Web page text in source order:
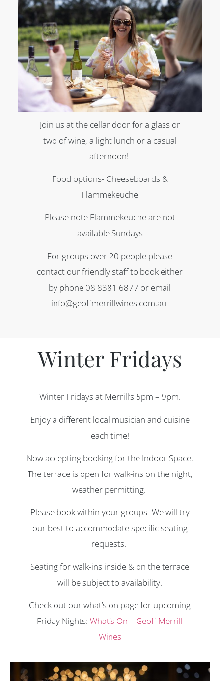
Join us at the cellar door for a glass or
two of wine, a light lunch or a casual
afternoon!
Food options- Cheeseboards &
Flammekeuche
Please note Flammekeuche are not
available Sundays
For groups over 20 people please
contact our friendly staff to book either
by phone 08 8381 6877 or email
info@geoffmerrillwines.com.au
Winter Fridays
Winter Fridays at Merrill’s 5pm – 9pm.
Enjoy a different local musician and cuisine
each time!
Now accepting booking for the Indoor Space.
The terrace is open for walk-ins on the night,
weather permitting.
Please book within your groups- We will try
our best to accommodate specific seating
requests.
Seating for walk-ins inside & on the terrace
will be subject to availability.
Check out our what’s on page for upcoming
Friday Nights:What’s On – Geoff Merrill
Wines